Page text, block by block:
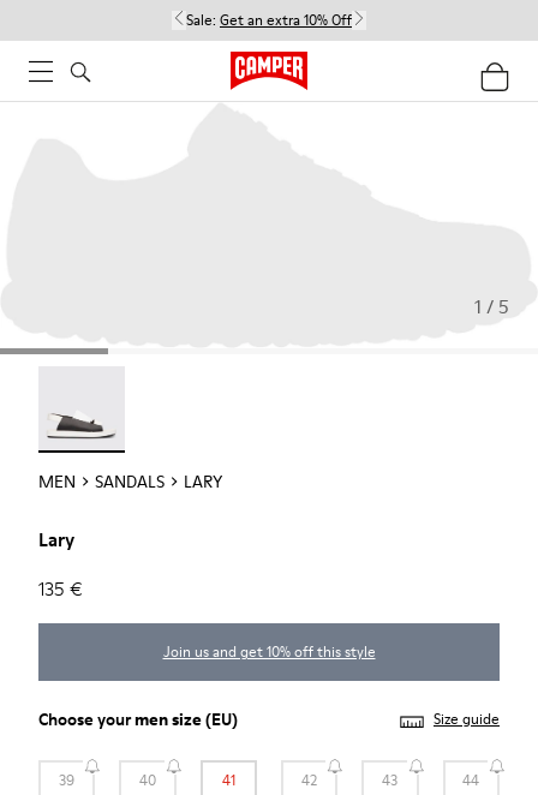
Sale: Get an extra 10% Off
1 / 5
MEN SANDALS LARY
Lary
135 €
Join us and get 10% off this style
Choose yourmen size(EU) Size guide
39 40 41 42 43 44